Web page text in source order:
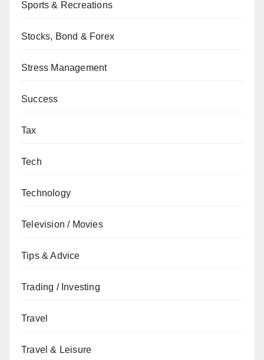
Sports & Recreations
Stocks, Bond & Forex
Stress Management
Success
Tax
Tech
Technology
Television / Movies
Tips & Advice
Trading / Investing
Travel
Travel & Leisure